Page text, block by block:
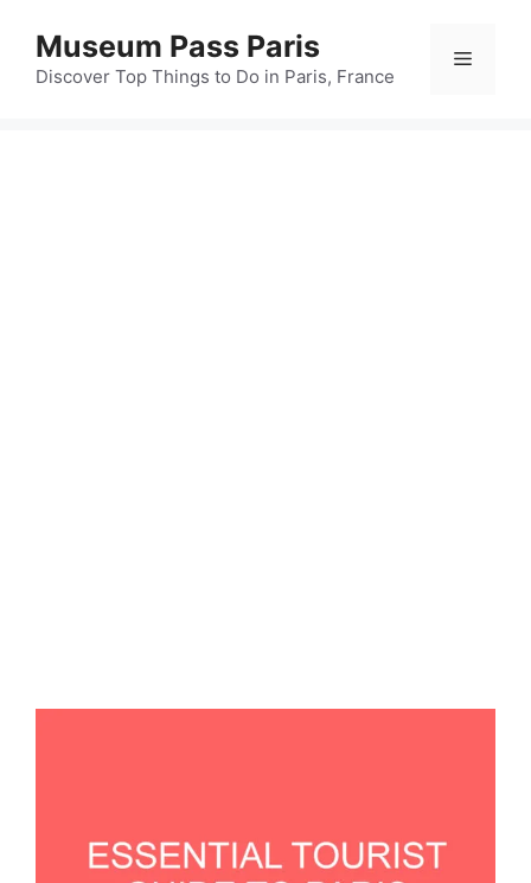
content
Museum Pass Paris
Discover Top Things to Do in Paris, France
Menu